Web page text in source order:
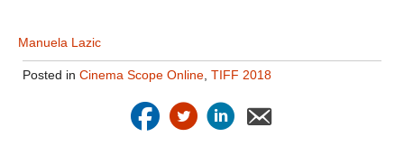
Manuela Lazic
Posted in Cinema Scope Online, TIFF 2018